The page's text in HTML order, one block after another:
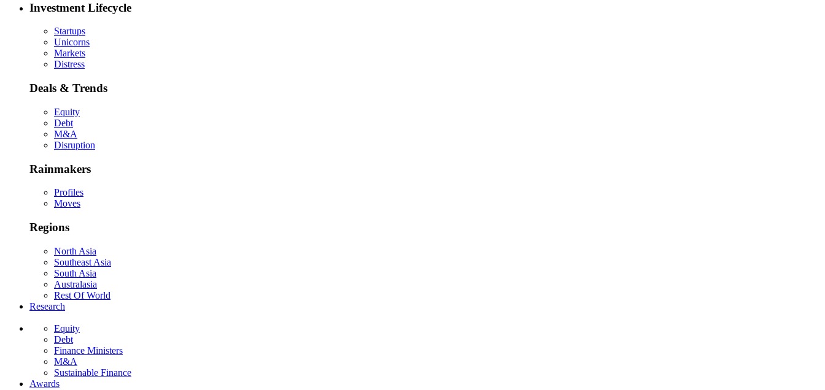
Investment Lifecycle
Startups
Unicorns
Markets
Distress
Deals & Trends
Equity
Debt
M&A
Disruption
Rainmakers
Profiles
Moves
Regions
North Asia
Southeast Asia
South Asia
Australasia
Rest Of World
Research
Equity
Debt
Finance Ministers
M&A
Sustainable Finance
Awards